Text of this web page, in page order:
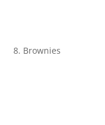
8. Brownies